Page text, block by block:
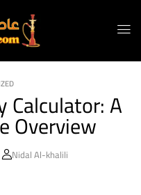
Calculator: A
Overview
Nidal Al-khalili